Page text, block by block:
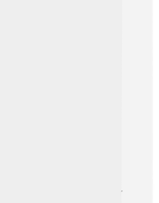
records! 📊For